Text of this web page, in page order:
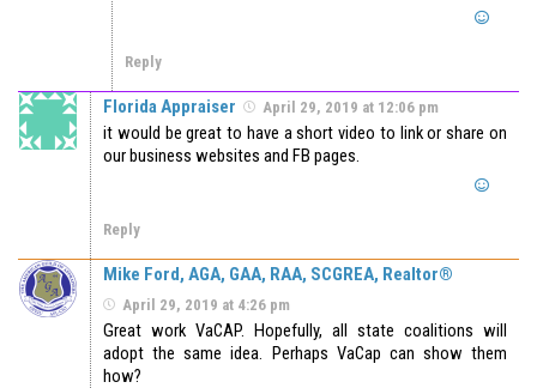
Reply
Florida Appraiser April 29, 2019 at 12:06 pm
it would be great to have a short video to link or share on
our business websites and FB pages.
Reply
Mike Ford, AGA, GAA, RAA, SCGREA, Realtor®
April 29, 2019 at 4:26 pm
Great work VaCAP. Hopefully, all state coalitions will
adopt the same idea. Perhaps VaCap can show them
how?